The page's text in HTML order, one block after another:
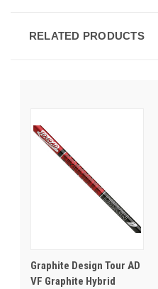
RELATED PRODUCTS
Graphite Design Tour AD
VF Graphite Hybrid